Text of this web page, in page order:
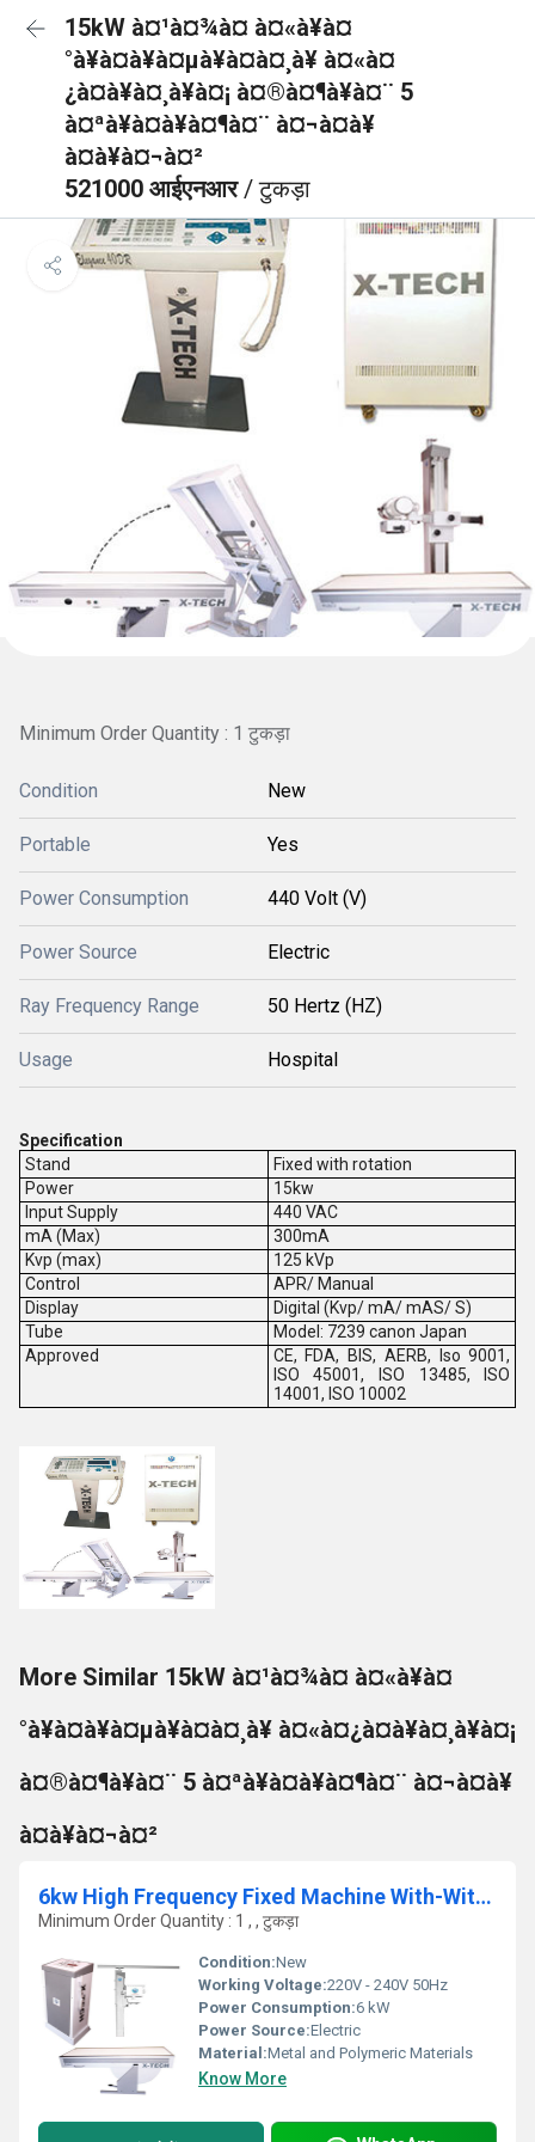
15kW à¤¹à¤¾à¤ à¤«à¥à¤
°à¥à¤à¥à¤µà¥à¤à¤¸à¥ à¤«à¤
¿à¤à¥à¤¸à¥à¤¡ à¤®à¤¶à¥à¤¨ 5
à¤ªà¥à¤à¥à¤¶à¤¨ à¤¬à¤à¥
à¤à¥à¤¬à¤²
521000 आईएनआर/ टुकड़ा
Minimum Order Quantity : 1 टुकड़ा
Condition New
Portable Yes
Power Consumption 440 Volt (V)
Power Source Electric
Ray Frequency Range 50 Hertz (HZ)
Usage Hospital
Specification
Stand
Fixed with rotation
Power
15kw
Input Supply
440 VAC
mA (Max)
300mA
Kvp (max)
125 kVp
Control
APR/ Manual
Display
Digital (Kvp/ mA/ mAS/ S)
Tube
Model: 7239 canon Japan
Approved
CE, FDA, BIS, AERB, Iso 9001,
ISO 45001, ISO 13485, ISO
14001, ISO 10002
More Similar 15kW à¤¹à¤¾à¤ à¤«à¥à¤
°à¥à¤à¥à¤µà¥à¤à¤¸à¥ à¤«à¤¿à¤à¥à¤¸à¥à¤¡
à¤®à¤¶à¥à¤¨ 5 à¤ªà¥à¤à¥à¤¶à¤¨ à¤¬à¤à¥
à¤à¥à¤¬à¤²
6kw High Frequency Fixed Machine With-Without Apr, 5 Position Table
Minimum Order Quantity : 1 , , टुकड़ा
Condition:New
Working Voltage:220V - 240V 50Hz
Power Consumption:6 kW
Power Source:Electric
Material:Metal and Polymeric Materials
Know More